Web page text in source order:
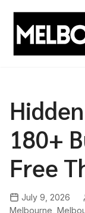
content
180+
Free
July 9, 2026
Melbourne